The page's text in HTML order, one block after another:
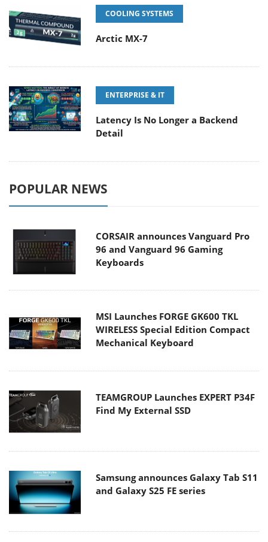
COOLING SYSTEMS
Arctic MX-7
ENTERPRISE & IT
Latency Is No Longer a Backend
Detail
POPULAR NEWS
CORSAIR announces Vanguard Pro
96 and Vanguard 96 Gaming
Keyboards
MSI Launches FORGE GK600 TKL
WIRELESS Special Edition Compact
Mechanical Keyboard
TEAMGROUP Launches EXPERT P34F
Find My External SSD
Samsung announces Galaxy Tab S11
and Galaxy S25 FE series